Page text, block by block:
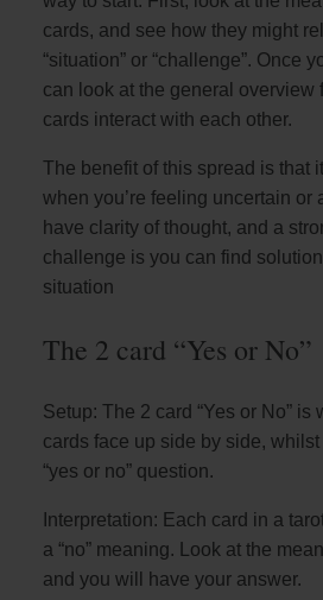
cards, and see how they might
“situation” or “challenge”. Once
can look at the general overview
cards interact with each other.
The benefit of this spread is that
when you’re feeling uncertain or
have clarity of thought, and a
challenge is you can find
situation
The 2 card “Yes or No”
Setup: The 2 card “Yes or No” is
cards face up side by side,
“yes or no” question.
Interpretation: Each card in a
a “no” meaning. Look at the
and you will have your answer.